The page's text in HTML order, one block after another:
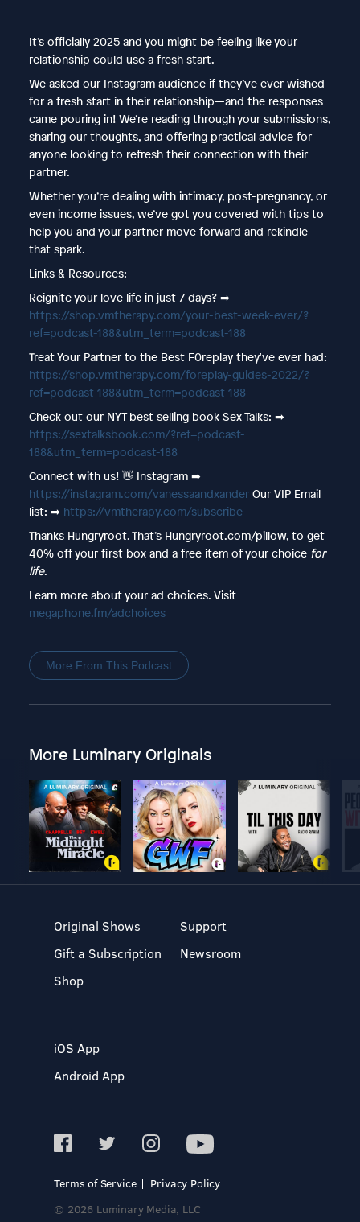
It’s officially 2025 and you might be feeling like your
relationship could use a fresh start.
We asked our Instagram audience if they’ve ever wished
for a fresh start in their relationship—and the responses
came pouring in! We’re reading through your submissions,
sharing our thoughts, and offering practical advice for
anyone looking to refresh their connection with their
partner.
Whether you’re dealing with intimacy, post-pregnancy, or
even income issues, we’ve got you covered with tips to
help you and your partner move forward and rekindle
that spark.
Links & Resources:
Reignite your love life in just 7 days? ➡︎
https://shop.vmtherapy.com/your-best-week-ever/?
ref=podcast-188&utm_term=podcast-188
Treat Your Partner to the Best F0replay they've ever had:
https://shop.vmtherapy.com/foreplay-guides-2022/?
ref=podcast-188&utm_term=podcast-188
Check out our NYT best selling book Sex Talks: ➡︎
https://sextalksbook.com/?ref=podcast-
188&utm_term=podcast-188
Connect with us! 👋 Instagram ➡︎
https://instagram.com/vanessaandxanderOur VIP Email
list: ➡︎ https://vmtherapy.com/subscribe
Thanks Hungryroot. That’s Hungryroot.com/pillow, to get
40% off your first box and a free item of your choice for
life.
Learn more about your ad choices. Visit
megaphone.fm/adchoices
More From This Podcast
More Luminary Originals
Original Shows
Gift a Subscription
Shop
Support
Newsroom
iOS App
Android App
Terms of Service
Privacy Policy
© 2026 Luminary Media, LLC